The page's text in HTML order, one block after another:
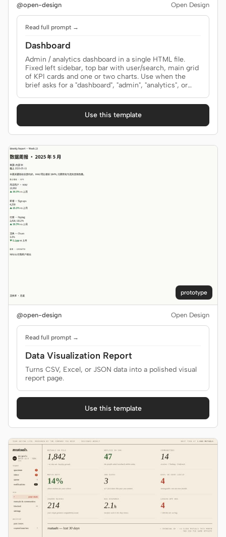
@open-design Open Design
Read full prompt →
Dashboard
Admin / analytics dashboard in a single HTML file.
Fixed left sidebar, top bar with user/search, main grid
of KPI cards and one or two charts. Use when the
brief asks for a "dashboard", "admin", "analytics", or
Use this template
prototype
@open-design Open Design
Read full prompt →
Data Visualization Report
Turns CSV, Excel, or JSON data into a polished visual
report page.
Use this template